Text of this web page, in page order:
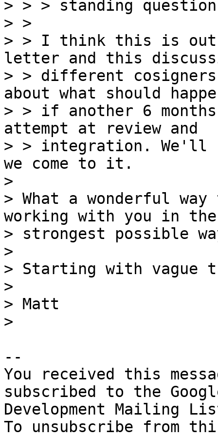
> > > standing question
> >
> > I think this is
letter and this
> > different
about what should
> > if another 6
attempt at review and
> > integration. We'll
we come to it.
>
> What a wonderful
working with you in
> strongest possible
>
> Starting with vague
>
> Matt
--
You received this
subscribed to the
Development Mailing
To unsubscribe from